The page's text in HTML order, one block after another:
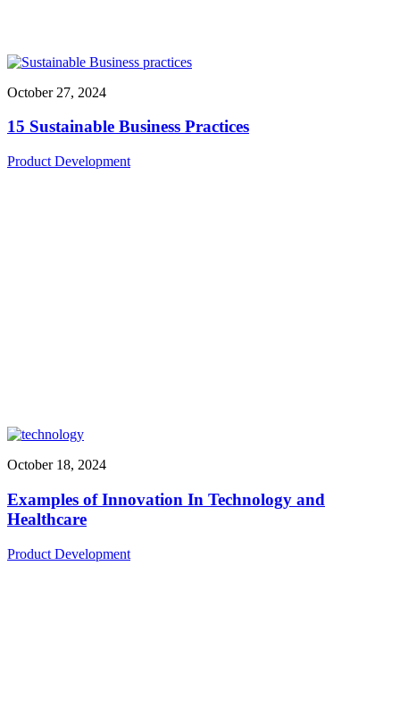
October 27, 2024
15 Sustainable Business Practices
Product Development
October 18, 2024
Examples of Innovation In Technology and
Healthcare
Product Development